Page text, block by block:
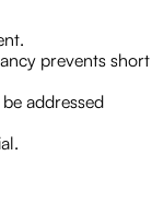
prevents short
addressed